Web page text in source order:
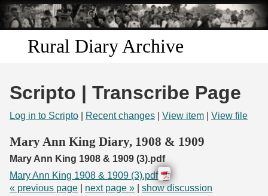
Skip to
main
content
Rural Diary Archive
Search
Transcribe
Scripto | Transcribe Page
Log in to Scripto Recent changes View item View file
Mary Ann King Diary, 1908 & 1909
Mary Ann King 1908 & 1909 (3).pdf
Mary Ann King 1908 & 1909 (3).pdf
« previous page
next page » show discussion